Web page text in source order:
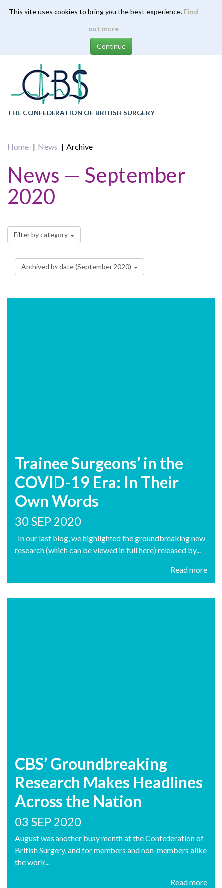
This site uses cookies to bring you the best experience. Find
out more
content
THE CONFEDERATION OF BRITISH SURGERY
Home News Archive
News — September
2020
Filter by category
Archived by date (September 2020)
Trainee Surgeons’ in the
COVID-19 Era: In Their
Own Words
30 SEP 2020
In our last blog, we highlighted the groundbreaking new
research (which can be viewed in full here) released by...
Read more
CBS’ Groundbreaking
Research Makes Headlines
Across the Nation
03 SEP 2020
August was another busy month at the Confederation of
British Surgery, and for members and non-members alike
the work...
Read more